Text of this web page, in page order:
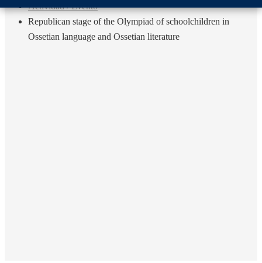
Actividad / Evento
Republican stage of the Olympiad of schoolchildren in
Ossetian language and Ossetian literature